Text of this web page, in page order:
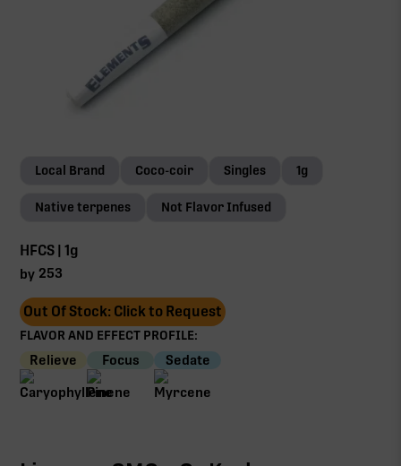
Local Brand Coco-coir Singles 1g
Native terpenes Not Flavor Infused
HFCS | 1g
by 253
Out Of Stock: Click to Request
FLAVOR AND EFFECT PROFILE:
Relieve Focus Sedate